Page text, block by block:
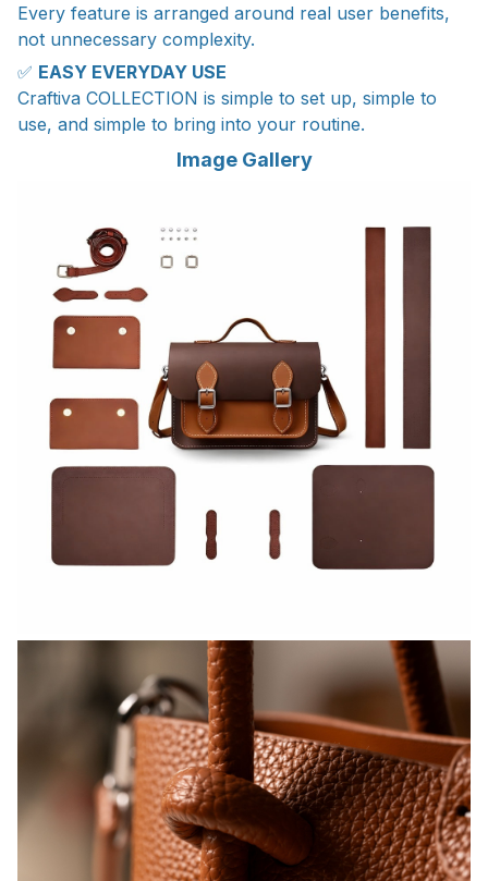
Every feature is arranged around real user benefits,
not unnecessary complexity.
✅ EASY EVERYDAY USE
Craftiva COLLECTION is simple to set up, simple to
use, and simple to bring into your routine.
Image Gallery